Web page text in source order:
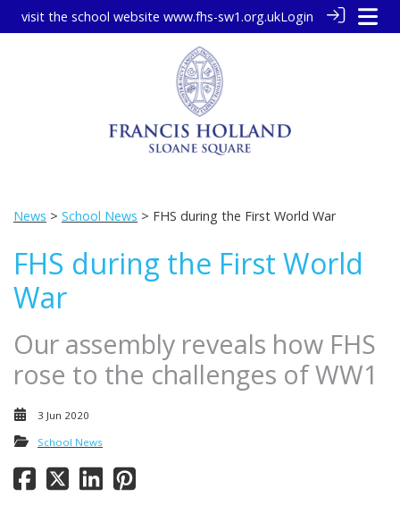
visit the school website www.fhs-sw1.org.ukLogin
News > School News > FHS during the First World War
FHS during the First World
War
Our assembly reveals how FHS
rose to the challenges of WW1
3 Jun 2020
School News